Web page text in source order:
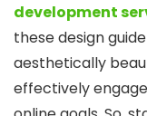
development
these design
aesthetically
effectively